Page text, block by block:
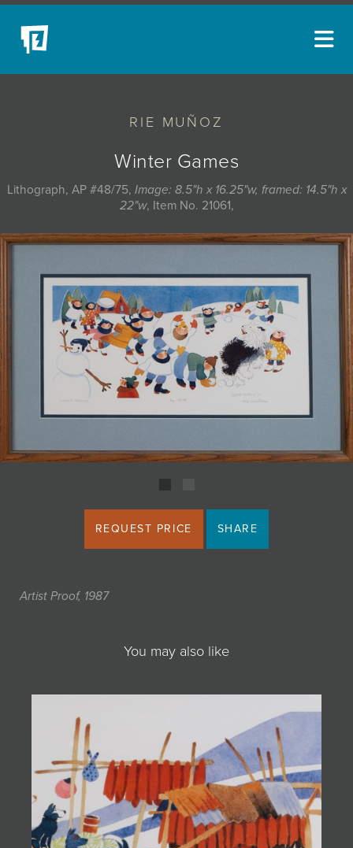
RIE MUÑOZ
Winter Games
Lithograph, AP #48/75, Image: 8.5"h x 16.25"w, framed: 14.5"h x
22"w, Item No. 21061,
REQUEST PRICE SHARE
Artist Proof, 1987
You may also like
NEW ACQUISITIONS
EVENTS
BLOG
COLLECTIONS
ABOUT
MYBLUERAIN
JOIN MAILING LIST